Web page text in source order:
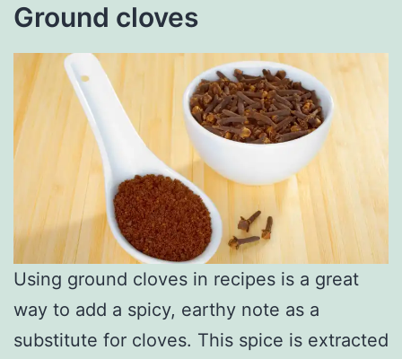
Ground cloves
Using ground cloves in recipes is a great
way to add a spicy, earthy note as a
substitute for cloves. This spice is extracted